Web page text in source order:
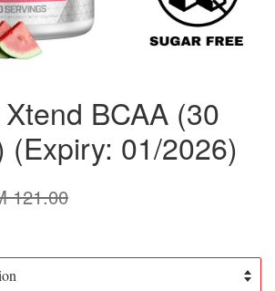
BCAA (30
(Expiry: 01/2026)
121.00